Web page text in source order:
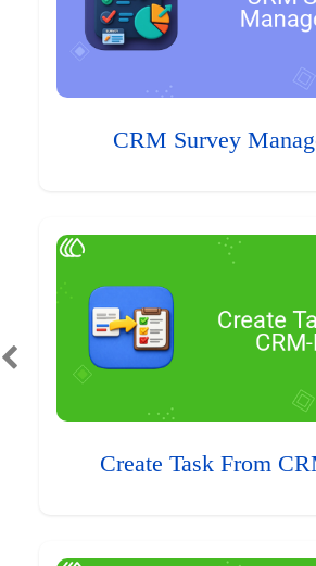
CRM Survey
Create Task From